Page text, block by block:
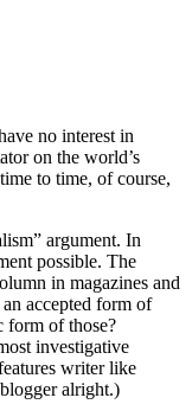
no interest in
on the world’s
to time, of course,
argument. In
possible. The
in magazines and
accepted form of
form of those?
investigative
writer like
alright.)